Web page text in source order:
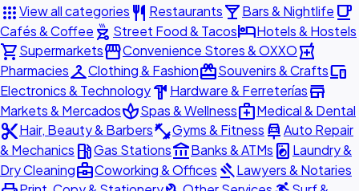
appsView all categories restaurant Restaurantslocal_barBars & Nightlife local_cafe
Cafés & Coffee outdoor_grill Street Food & TacoshotelHotels & Hostels
shopping_cartSupermarketsstorefrontConvenience Stores & OXXOlocal_pharmacy
PharmaciescheckroomClothing & FashionredeemSouvenirs & Craftsdevices
Electronics & Technologyhardware Hardware & Ferreteríasstore
Markets & MercadosspaSpas & Wellnessmedical_servicesMedical & Dental
content_cutHair, Beauty & Barbersfitness_centerGyms & Fitness car_repairAuto Repair
& Mechanics local_gas_stationGas Stationsaccount_balanceBanks & ATMs local_laundry_service Laundry &
Dry Cleaningbusiness_centerCoworking & Offices gavelLawyers & Notaries